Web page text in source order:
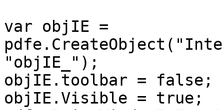
var objIE =
"objIE_");
objIE.toolbar = false;
objIE.Visible = true;